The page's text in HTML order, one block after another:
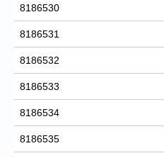
8186530
8186531
8186532
8186533
8186534
8186535